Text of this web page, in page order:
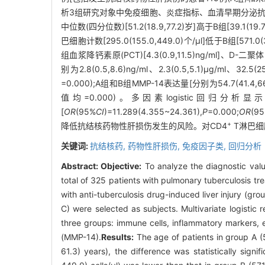
析3组研究对象中免疫细胞、炎症指标、血清早期分泌
中位数(四分位数)[51.2(18.9,77.2)岁]高于B组
巴细胞计数[295.0(155.0,449.0)个/μl]低于B组
组血浆降钙素原(PCT)[4.3(0.9,11.5)ng/ml]、D-二聚
别为2.8(0.5,8.6)ng/ml、2.3(0.5,5.1)μg/ml、
=0.000);A组和B组MMP-14表达量[分别为
值均=0.000)。多因素logistic回归分析显
[OR(95%CI)=11.289(4.355~24.361),P=0.000;OR
降低抗结核药物性肝损伤发生的风险。对CD4+ T淋巴
关键词:抗结核药, 药物性肝损伤, 免疫因子类, 回归分析
Abstract:Objective: To analyze the diagnostic
total of 325 patients with pulmonary tuberculosis
with anti-tuberculosis drug-induced liver injury
C) were selected as subjects. Multivariate logistic
three groups: immune cells, inflammatory
(MMP-14).Results: The age of patients in group A
61.3) years), the difference was statistically